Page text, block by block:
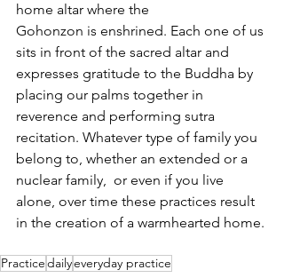
home altar where the
Gohonzon is enshrined. Each one of us
sits in front of the sacred altar and
expresses gratitude to the Buddha by
placing our palms together in
reverence and performing sutra
recitation. Whatever type of family you
belong to, whether an extended or a
nuclear family,  or even if you live
alone, over time these practices result
in the creation of a warmhearted home.
Practicedailyeveryday practice